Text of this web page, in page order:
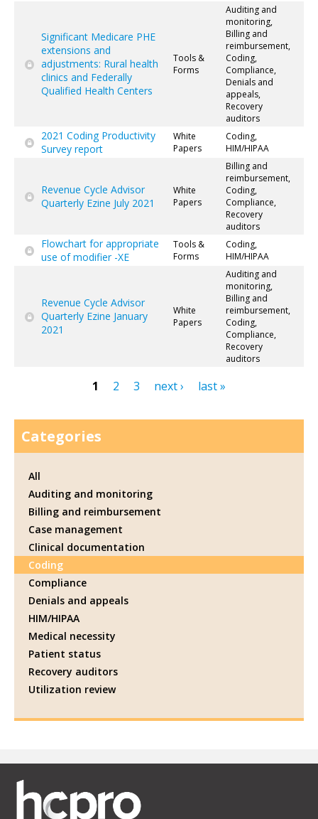
Significant Medicare PHE
extensions and
adjustments: Rural health
clinics and Federally
Qualified Health Centers
Tools &
Forms
Auditing and
monitoring,
Billing and
reimbursement,
Coding,
Compliance,
Denials and
appeals,
Recovery
auditors
2021 Coding Productivity
Survey report
White
Papers
Coding,
HIM/HIPAA
Revenue Cycle Advisor
Quarterly Ezine July 2021
White
Papers
Billing and
reimbursement,
Coding,
Compliance,
Recovery
auditors
Flowchart for appropriate
use of modifier -XE
Tools &
Forms
Coding,
HIM/HIPAA
Revenue Cycle Advisor
Quarterly Ezine January
2021
White
Papers
Auditing and
monitoring,
Billing and
reimbursement,
Coding,
Compliance,
Recovery
auditors
1 2 3 next › last »
Categories
All
Auditing and monitoring
Billing and reimbursement
Case management
Clinical documentation
Coding
Compliance
Denials and appeals
HIM/HIPAA
Medical necessity
Patient status
Recovery auditors
Utilization review